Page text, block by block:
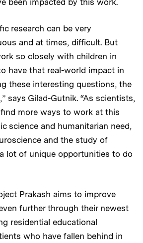
been impacted by this work.
research can be very
and at times, difficult. But
so closely with children in
have that real-world impact in
these interesting questions, the
says Gilad-Gutnik. “As scientists,
more ways to work at this
science and humanitarian need,
and the study of
lot of unique opportunities to do
Prakash aims to improve
further through their newest
residential educational
who have fallen behind in